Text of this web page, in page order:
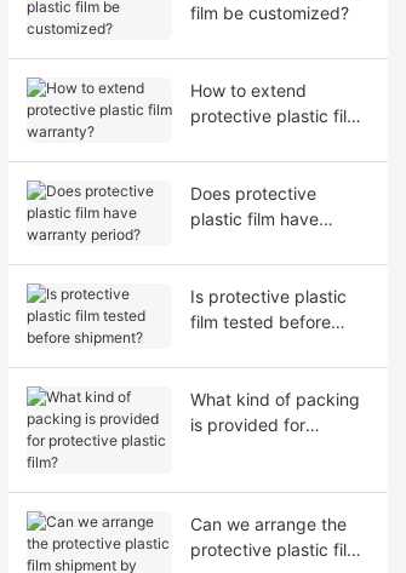
film be customized?
How to extend
protective plastic film
Does protective
plastic film have
Is protective plastic
film tested before
What kind of packing
is provided for
Can we arrange the
protective plastic film